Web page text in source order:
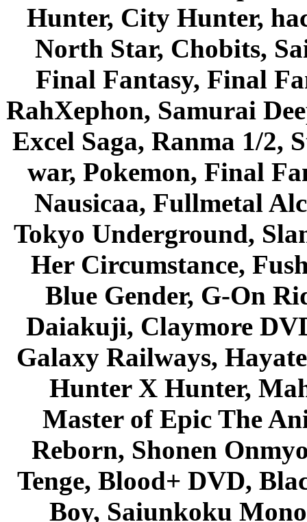
Hunter, City Hunter,
North Star, Chobits,
Final Fantasy, Final
RahXephon, Samurai
Excel Saga, Ranma 1/2,
war, Pokemon, Final
Nausicaa, Fullmetal
Tokyo Underground,
Her Circumstance,
Blue Gender, G-On
Daiakuji, Claymore
Galaxy Railways,
Hunter X Hunter,
Master of Epic The
Reborn, Shonen
Tenge, Blood+ DVD,
Boy, Saiunkoku